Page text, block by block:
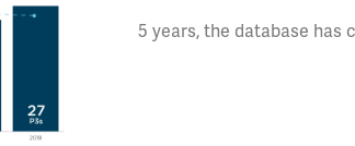
5 years, the database has